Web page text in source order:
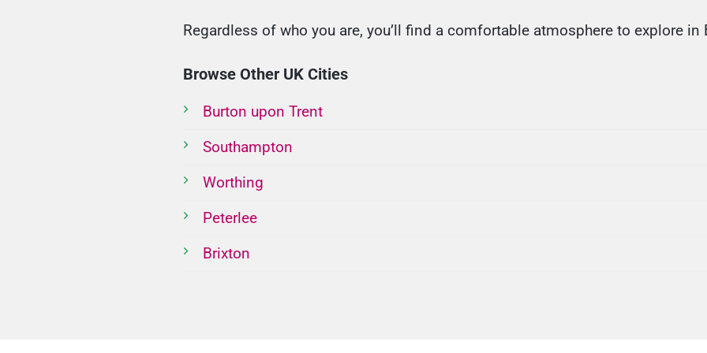
Regardless of who you are, you’ll find a comfortable atmosphere to explore in
Browse Other UK Cities
Burton upon Trent
Southampton
Worthing
Peterlee
Brixton